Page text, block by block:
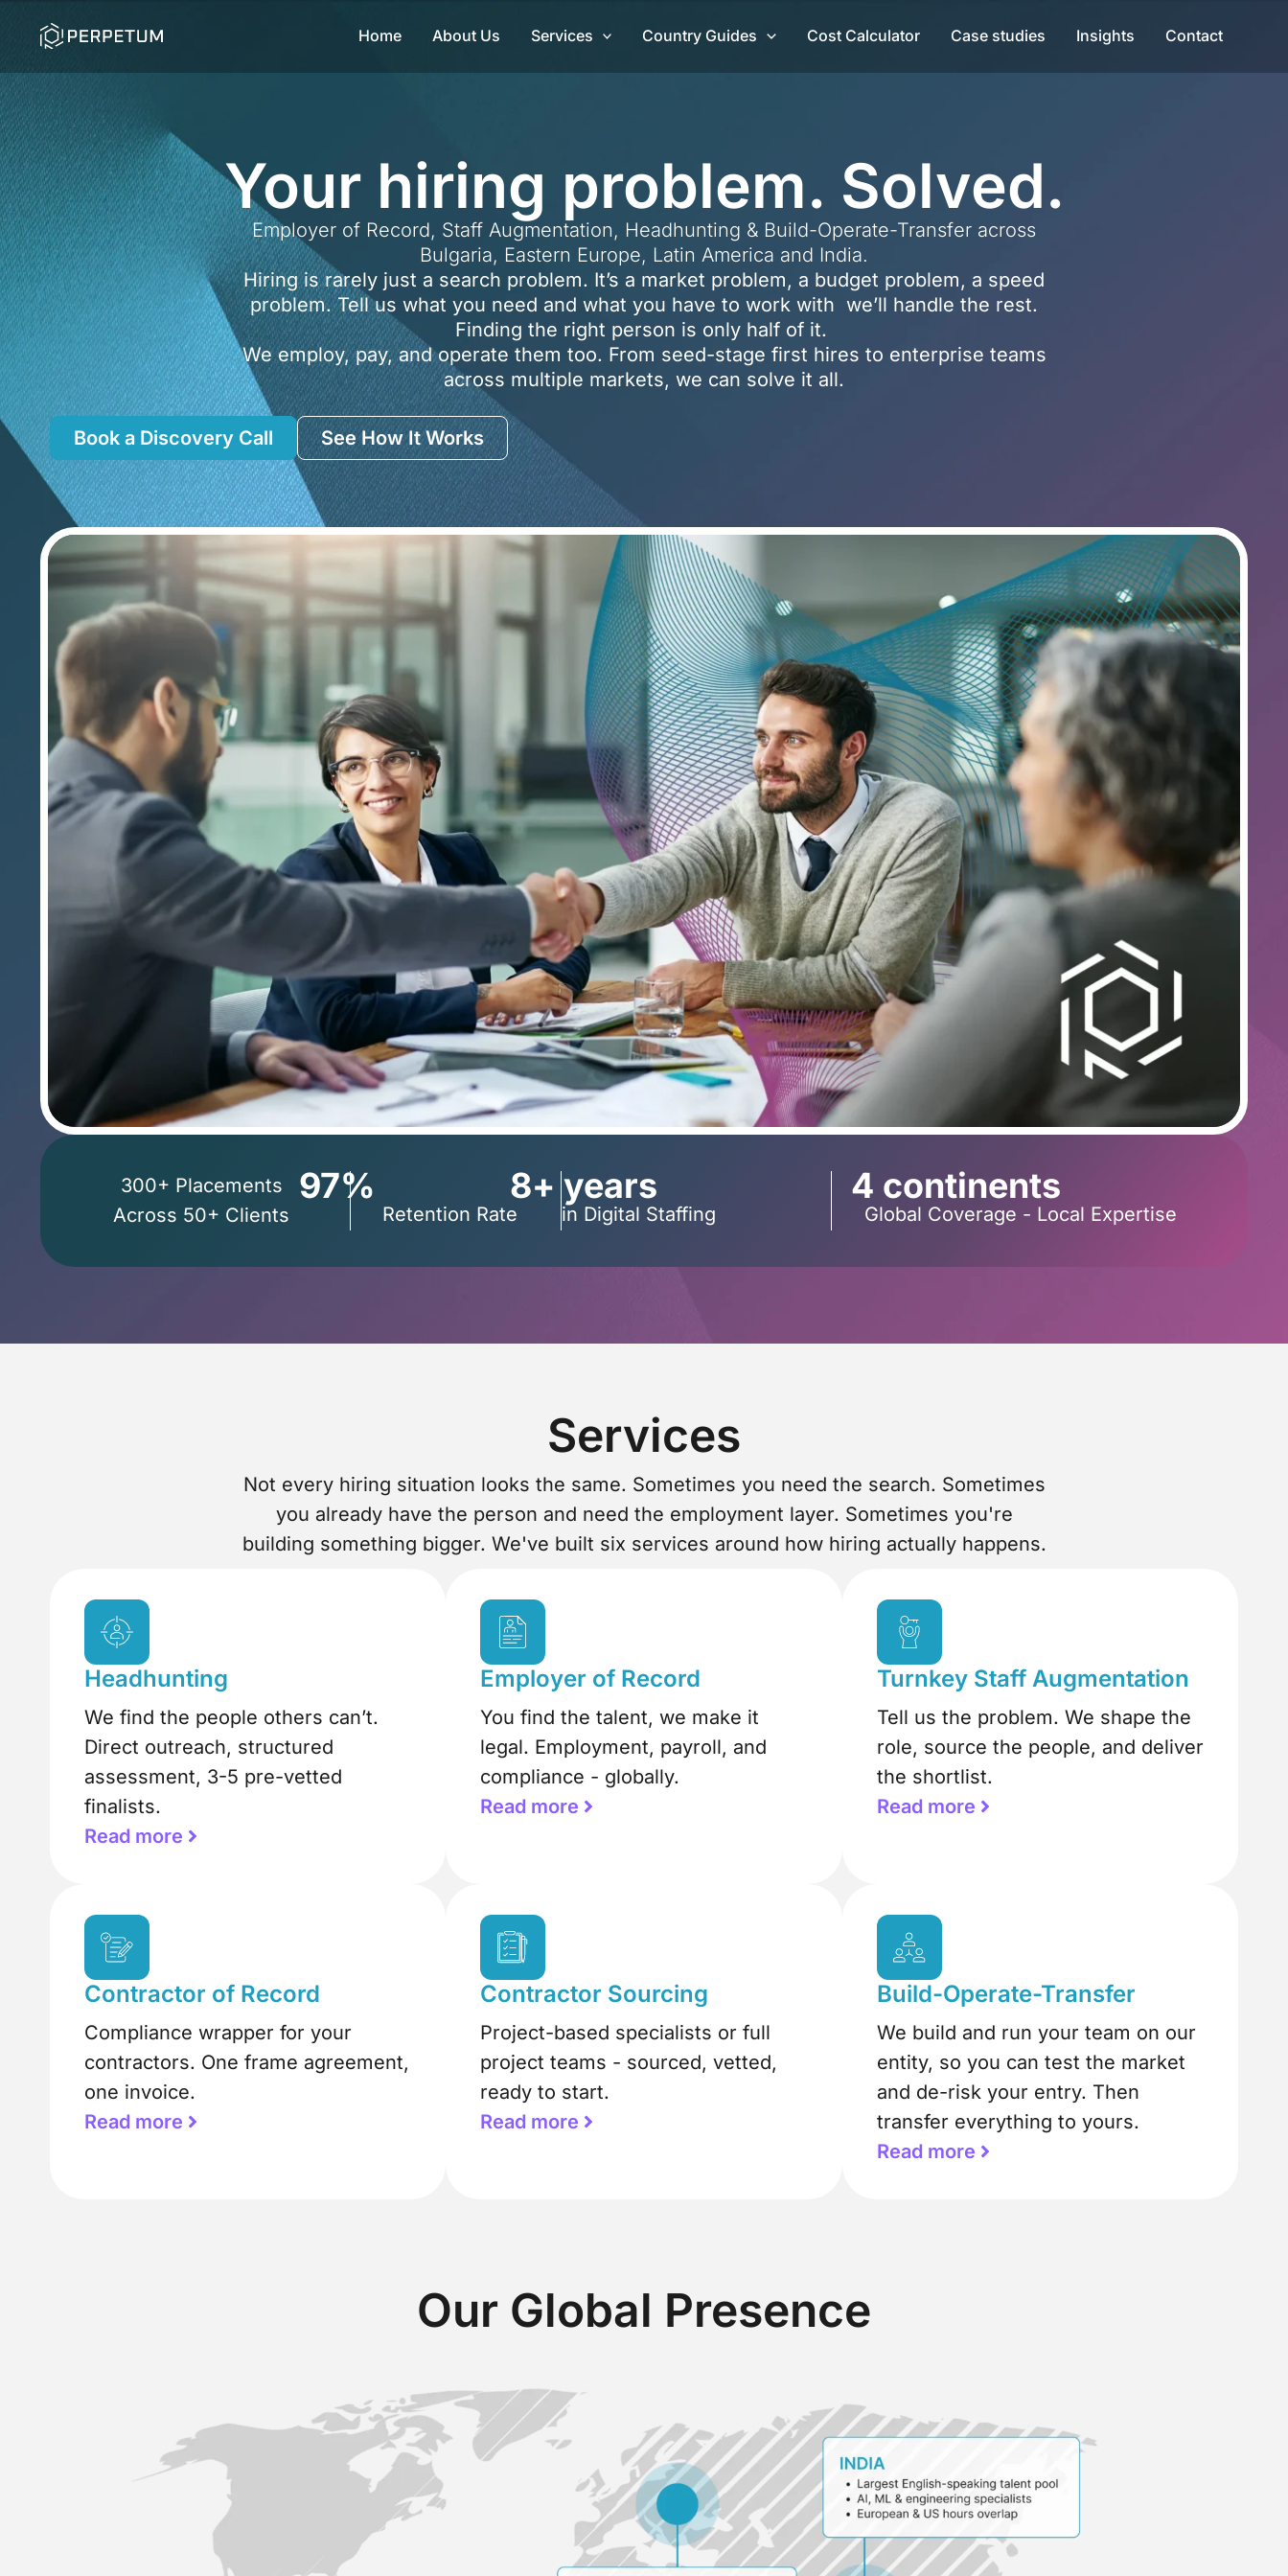
content
Home About Us Services Country Guides Cost Calculator Case studies Insights Contact
Your hiring problem. Solved.
Employer of Record, Staff Augmentation, Headhunting & Build-Operate-Transfer across
Bulgaria, Eastern Europe, Latin America and India.
Hiring is rarely just a search problem. It’s a market problem, a budget problem, a speed
problem. Tell us what you need and what you have to work with we’ll handle the rest.
Finding the right person is only half of it.
We employ, pay, and operate them too. From seed-stage first hires to enterprise teams
across multiple markets, we can solve it all.
Book a Discovery Call See How It Works
300+ Placements
Across 50+ Clients
97%
Retention Rate
8+ years
in Digital Staffing
4 continents
Global Coverage - Local Expertise
Services
Not every hiring situation looks the same. Sometimes you need the search. Sometimes
you already have the person and need the employment layer. Sometimes you're
building something bigger. We've built six services around how hiring actually happens.
Headhunting
We find the people others can’t.
Direct outreach, structured
assessment, 3-5 pre-vetted
finalists.
Read more
Employer of Record
You find the talent, we make it
legal. Employment, payroll, and
compliance - globally.
Read more
Turnkey Staff Augmentation
Tell us the problem. We shape the
role, source the people, and deliver
the shortlist.
Read more
Contractor of Record
Compliance wrapper for your
contractors. One frame agreement,
one invoice.
Read more
Contractor Sourcing
Project-based specialists or full
project teams - sourced, vetted,
ready to start.
Read more
Build-Operate-Transfer
We build and run your team on our
entity, so you can test the market
and de-risk your entry. Then
transfer everything to yours.
Read more
Our Global Presence